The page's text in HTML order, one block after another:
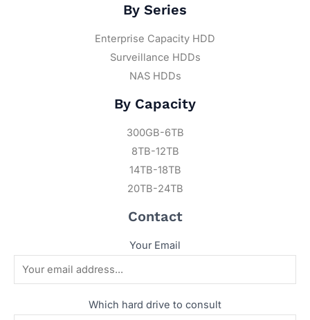
By Series
Enterprise Capacity HDD
Surveillance HDDs
NAS HDDs
By Capacity
300GB-6TB
8TB-12TB
14TB-18TB
20TB-24TB
Contact
Your Email
Which hard drive to consult